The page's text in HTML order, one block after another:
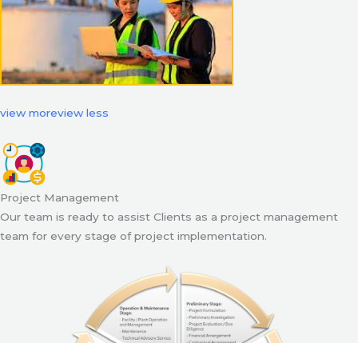
view moreview less
Project Management
Our team is ready to assist Clients as a project management
team for every stage of project implementation.